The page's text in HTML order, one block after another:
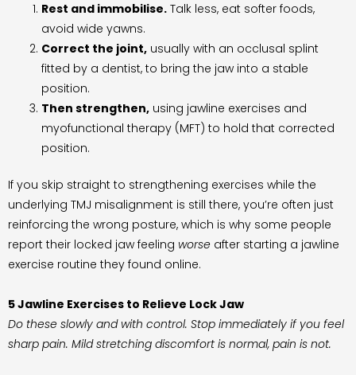
Rest and immobilise. Talk less, eat softer foods,
avoid wide yawns.
Correct the joint, usually with an occlusal splint
fitted by a dentist, to bring the jaw into a stable
position.
Then strengthen, using jawline exercises and
myofunctional therapy (MFT) to hold that corrected
position.
If you skip straight to strengthening exercises while the
underlying TMJ misalignment is still there, you’re often just
reinforcing the wrong posture, which is why some people
report their locked jaw feeling worse after starting a jawline
exercise routine they found online.
5 Jawline Exercises to Relieve Lock Jaw
Do these slowly and with control. Stop immediately if you feel
sharp pain. Mild stretching discomfort is normal, pain is not.